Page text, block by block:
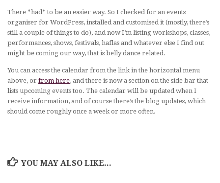
There *had* to be an easier way. So I checked for an events
organiser for WordPress, installed and customised it (mostly, there’s
still a couple of things to do), and now I’m listing workshops, classes,
performances, shows, festivals, haflas and whatever else I find out
might be coming our way, that is belly dance related.
You can access the calendar from the link in the horizontal menu
above, or from here, and there is now a section on the side bar that
lists upcoming events too. The calendar will be updated when I
receive information, and of course there’s the blog updates, which
should come roughly once a week or more often.
YOU MAY ALSO LIKE...